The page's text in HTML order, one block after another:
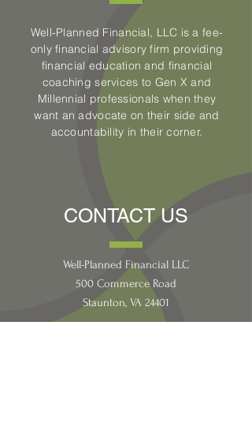
Well-Planned Financial, LLC is a fee-
only financial advisory firm providing
financial education and financial
coaching services to Gen X and
Millennial professionals when they
want an advocate on their side and
accountability in their corner.
CONTACT US
Well-Planned Financial LLC
500 Commerce Road
Staunton, VA 24401